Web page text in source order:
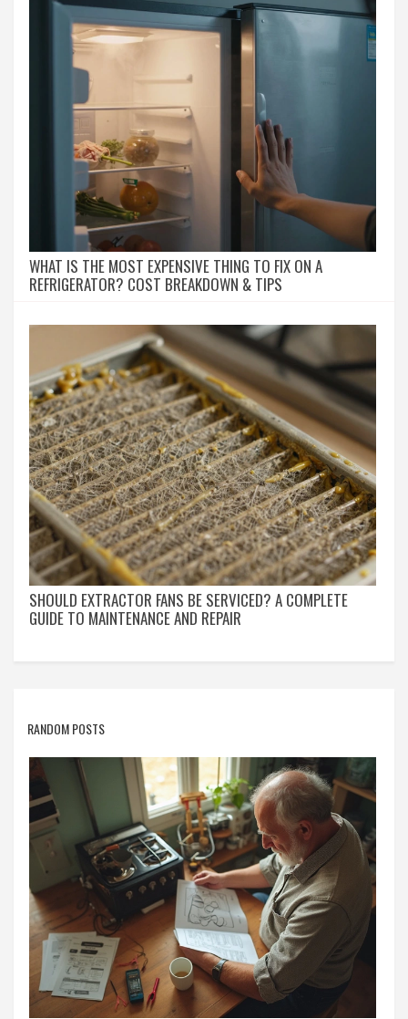
WHAT IS THE MOST EXPENSIVE THING TO FIX ON A
REFRIGERATOR? COST BREAKDOWN & TIPS
SHOULD EXTRACTOR FANS BE SERVICED? A COMPLETE
GUIDE TO MAINTENANCE AND REPAIR
RANDOM POSTS